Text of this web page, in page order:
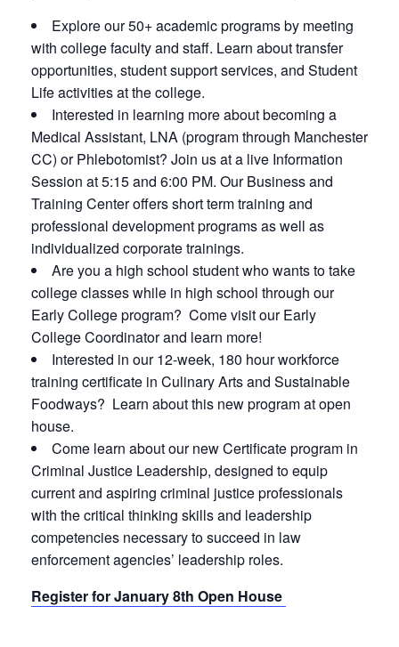
Explore our 50+ academic programs by meeting
with college faculty and staff. Learn about transfer
opportunities, student support services, and Student
Life activities at the college.
Interested in learning more about becoming a
Medical Assistant, LNA (program through Manchester
CC) or Phlebotomist? Join us at a live Information
Session at 5:15 and 6:00 PM. Our Business and
Training Center offers short term training and
professional development programs as well as
individualized corporate trainings.
Are you a high school student who wants to take
college classes while in high school through our
Early College program? Come visit our Early
College Coordinator and learn more!
Interested in our 12-week, 180 hour workforce
training certificate in Culinary Arts and Sustainable
Foodways? Learn about this new program at open
house.
Come learn about our new Certificate program in
Criminal Justice Leadership, designed to equip
current and aspiring criminal justice professionals
with the critical thinking skills and leadership
competencies necessary to succeed in law
enforcement agencies’ leadership roles.
Register for January 8th Open House